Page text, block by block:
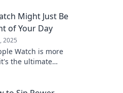
Might Just Be
of Your Day
2025
Watch is more
the ultimate